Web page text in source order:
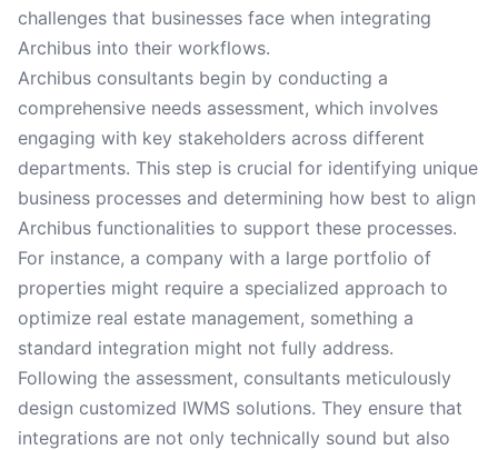
challenges that businesses face when integrating
Archibus into their workflows.
Archibus consultants begin by conducting a
comprehensive needs assessment, which involves
engaging with key stakeholders across different
departments. This step is crucial for identifying unique
business processes and determining how best to align
Archibus functionalities to support these processes.
For instance, a company with a large portfolio of
properties might require a specialized approach to
optimize real estate management, something a
standard integration might not fully address.
Following the assessment, consultants meticulously
design customized IWMS solutions. They ensure that
integrations are not only technically sound but also